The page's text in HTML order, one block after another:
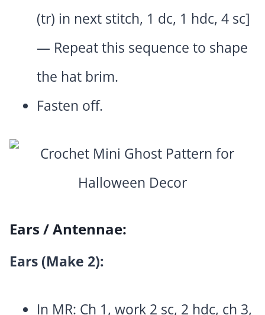
(tr) in next stitch, 1 dc, 1 hdc, 4 sc]
— Repeat this sequence to shape
the hat brim.
Fasten off.
Ears / Antennae:
Ears (Make 2):
In MR: Ch 1, work 2 sc, 2 hdc, ch 3,